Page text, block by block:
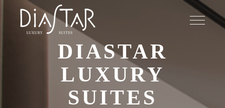
DIASTAR
LUXURY
SUITES